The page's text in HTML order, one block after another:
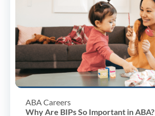
ABA Careers
Why Are BIPs So Important in ABA?